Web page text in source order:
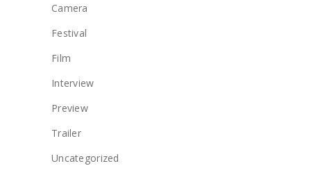
Camera
Festival
Film
Interview
Preview
Trailer
Uncategorized